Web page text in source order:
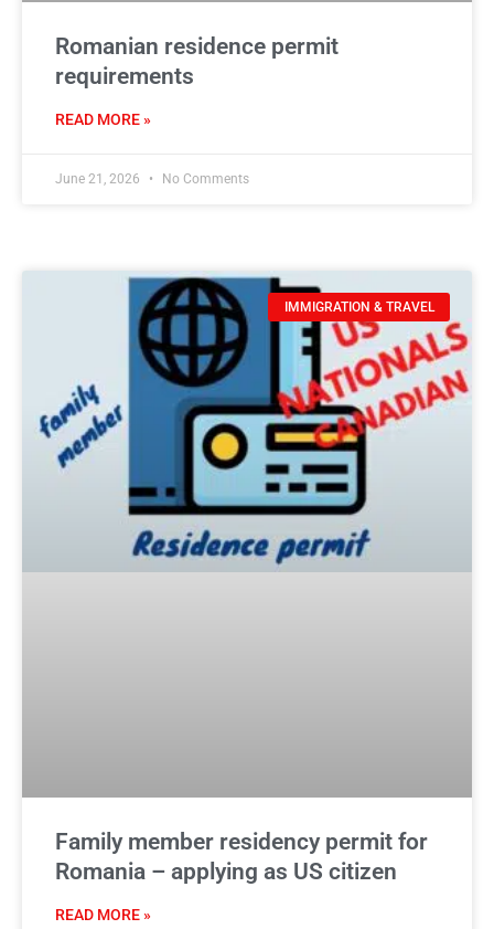
Romanian residence permit
requirements
READ MORE »
June 21, 2026 No Comments
IMMIGRATION & TRAVEL
Family member residency permit for
Romania – applying as US citizen
READ MORE »